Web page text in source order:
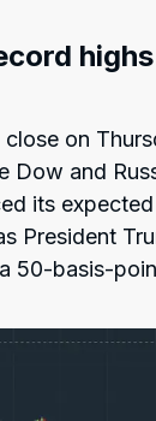
highs
close on
Dow and
its
President
50-basis-